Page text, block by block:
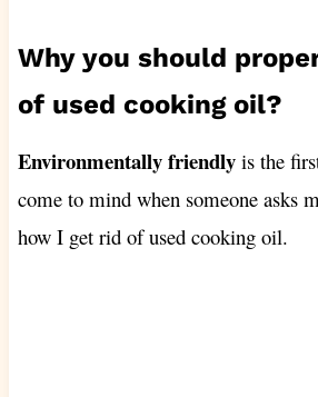
Why you should
of used cooking oil?
Environmentally friendlyis the
come to mind when someone asks
how I get rid of used cooking oil.